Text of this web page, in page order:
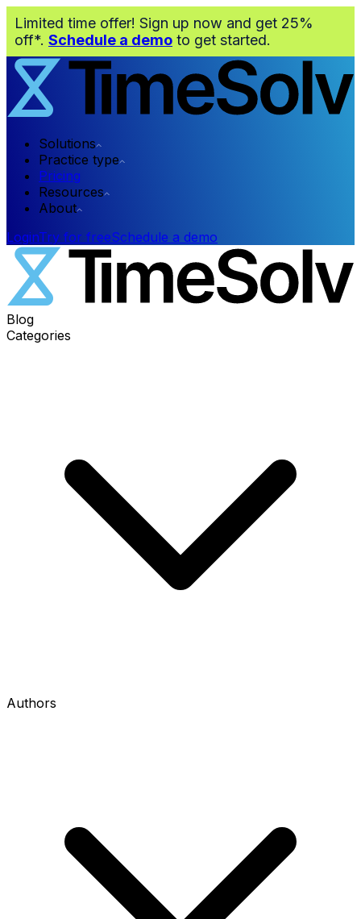
Limited time offer! Sign up now and get 25%
off*. Schedule a demo to get started.
Solutions
Practice type
Pricing
Resources
About
LoginTry for freeSchedule a demo
Blog
Categories
Authors